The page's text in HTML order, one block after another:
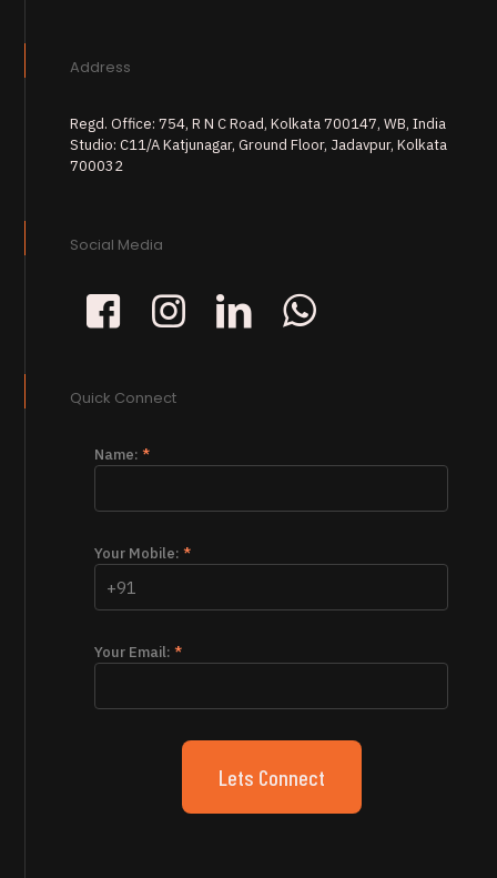
Address
Regd. Office: 754, R N C Road, Kolkata 700147, WB, India
Studio: C11/A Katjunagar, Ground Floor, Jadavpur, Kolkata
700032
Social Media
Quick Connect
Name:*
Your Mobile:*
Your Email:*